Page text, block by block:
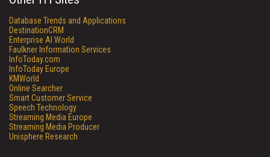
Database Trends and Applications
DestinationCRM
Enterprise AI World
Faulkner Information Services
InfoToday.com
InfoToday Europe
KMWorld
Online Searcher
Smart Customer Service
Speech Technology
Streaming Media Europe
Streaming Media Producer
Unisphere Research